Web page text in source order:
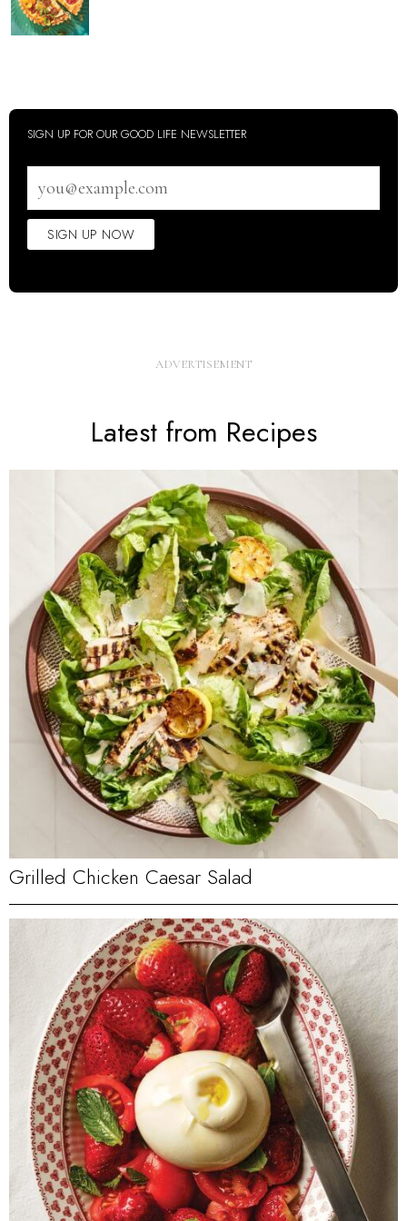
SIGN UP FOR OUR GOOD LIFE NEWSLETTER
address
SIGN UP NOW
Latest from Recipes
Grilled Chicken Caesar Salad